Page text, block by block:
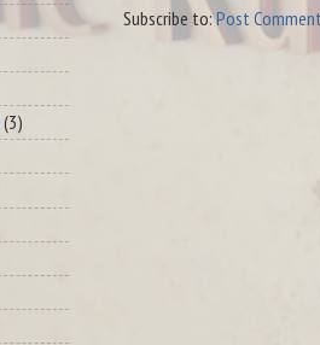
Subscribe to:Post
(3)